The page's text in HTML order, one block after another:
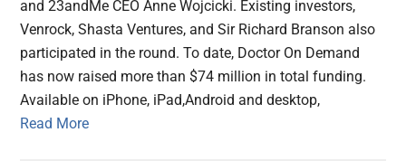
and 23andMe CEO Anne Wojcicki. Existing investors,
Venrock, Shasta Ventures, and Sir Richard Branson also
participated in the round. To date, Doctor On Demand
has now raised more than $74 million in total funding.
Available on iPhone, iPad,Android and desktop,
Read More